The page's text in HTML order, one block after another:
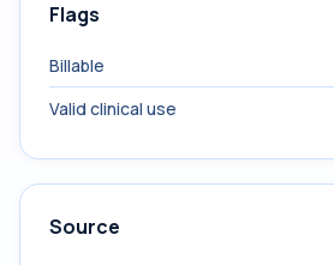
Flags
Billable
Valid clinical use
Source